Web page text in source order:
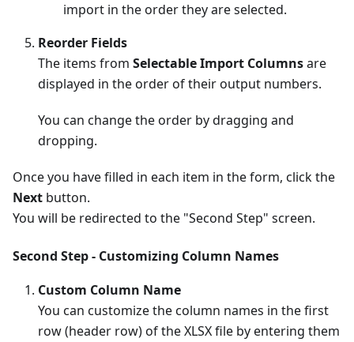
import in the order they are selected.
Reorder Fields
The items from Selectable Import Columnsare
displayed in the order of their output numbers.
You can change the order by dragging and
dropping.
Once you have filled in each item in the form, click the
Next button.
You will be redirected to the "Second Step" screen.
Second Step - Customizing Column Names
Custom Column Name
You can customize the column names in the first
row (header row) of the XLSX file by entering them